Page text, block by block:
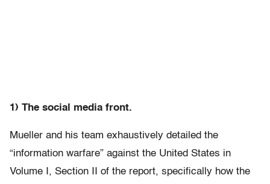
1) The social media front.
Mueller and his team exhaustively detailed the
“information warfare” against the United States in
Volume I, Section II of the report, specifically how the